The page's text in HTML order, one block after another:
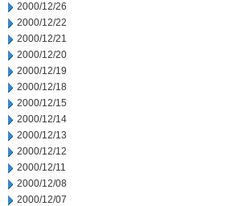
2000/12/26
2000/12/22
2000/12/21
2000/12/20
2000/12/19
2000/12/18
2000/12/15
2000/12/14
2000/12/13
2000/12/12
2000/12/11
2000/12/08
2000/12/07